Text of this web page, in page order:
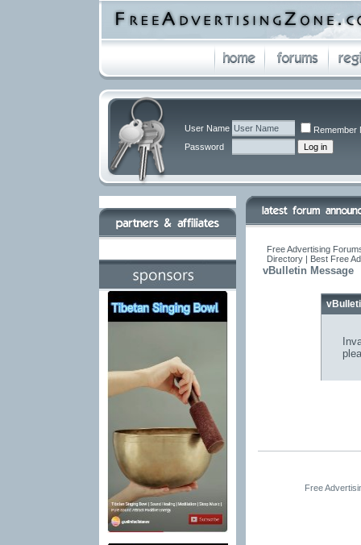
User Name
Remember
Password
Free Advertising
Directory | Best Free
vBulletin Message
Free